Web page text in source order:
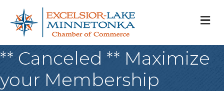
** Canceled ** Maximize
your Membership